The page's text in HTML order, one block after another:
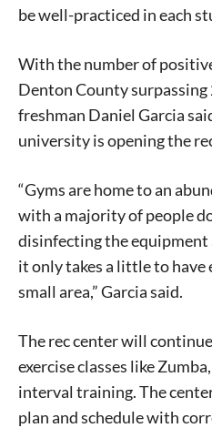
be well-practiced in each
With the number of
Denton County
freshman Daniel Garcia
university is opening the
“Gyms are home to an
with a majority of people
disinfecting the equipment
it only takes a little to
small area,” Garcia said.
The rec center will
exercise classes like
interval training. The
plan and schedule with